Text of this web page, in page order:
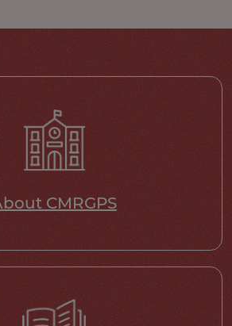
CMRGPS